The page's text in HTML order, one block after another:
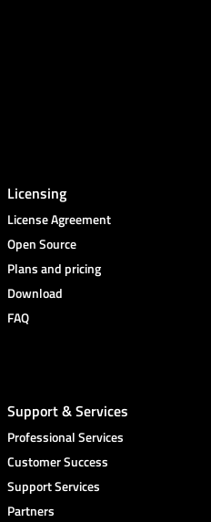
Licensing
License Agreement
Open Source
Plans and pricing
Download
FAQ
Support & Services
Professional Services
Customer Success
Support Services
Partners